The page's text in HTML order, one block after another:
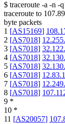
$ traceroute -a -n -
traceroute to
byte packets
1 [AS15169]
2 [AS7018]
3 [AS7018]
4 [AS7018]
5 [AS7018]
6 [AS7018]
7 [AS7018]
8 [AS7018]
9 *
10 *
11 [AS20057]